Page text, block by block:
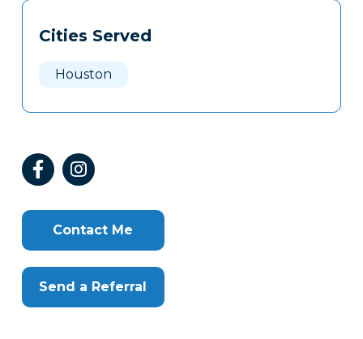
Tags
Clone
Cities Served
Houston
Contact Me
Send a Referral